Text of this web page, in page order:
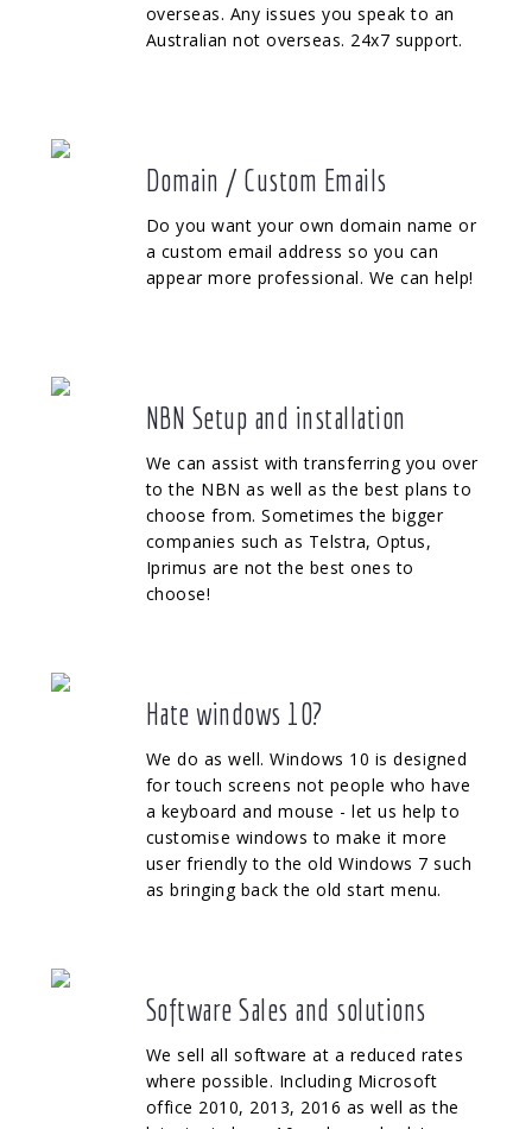
overseas. Any issues you speak to an
Australian not overseas. 24x7 support.
Domain / Custom Emails
Do you want your own domain name or
a custom email address so you can
appear more professional. We can help!
NBN Setup and installation
We can assist with transferring you over
to the NBN as well as the best plans to
choose from. Sometimes the bigger
companies such as Telstra, Optus,
Iprimus are not the best ones to
choose!
Hate windows 10?
We do as well. Windows 10 is designed
for touch screens not people who have
a keyboard and mouse - let us help to
customise windows to make it more
user friendly to the old Windows 7 such
as bringing back the old start menu.
Software Sales and solutions
We sell all software at a reduced rates
where possible. Including Microsoft
office 2010, 2013, 2016 as well as the